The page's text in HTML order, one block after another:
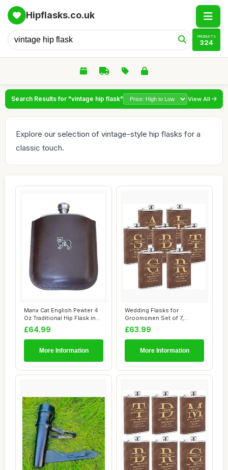
Hipflasks.co.uk
PRODUCTS
324
Search Results for "vintage hip flask" View All
Explore our selection of vintage-style hip flasks for a
classic touch.
Manx Cat English Pewter 4
Oz Traditional Hip Flask in
Brown ...
£64.99
More Information
Wedding Flasks for
Groomsmen Set of 7,
Personalised Groomsme...
£63.99
More Information